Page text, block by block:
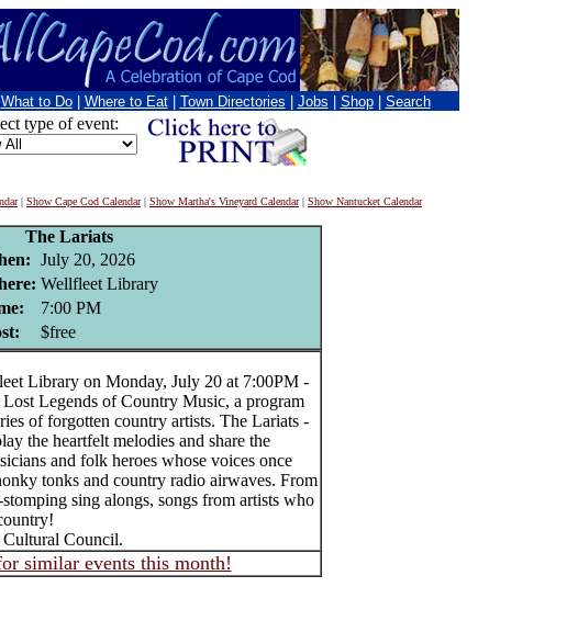
What to Do Where to Eat Town Directories Jobs Shop Search
type of event:
| Show Cape Cod Calendar| Show Martha's Vineyard Calendar| Show Nantucket Calendar
The Lariats
July 20, 2026
Wellfleet Library
7:00 PM
$free
Library on Monday, July 20 at 7:00PM -
Legends of Country Music, a program
of forgotten country artists. The Lariats -
the heartfelt melodies and share the
and folk heroes whose voices once
tonks and country radio airwaves. From
sing alongs, songs from artists who
Cultural Council.
similar events this month!